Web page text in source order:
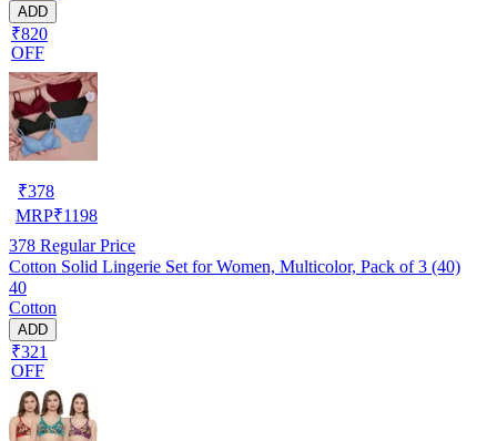
ADD
₹820
OFF
₹378
MRP₹1198
378 Regular Price
Cotton Solid Lingerie Set for Women, Multicolor, Pack of 3 (40)
40
Cotton
ADD
₹321
OFF